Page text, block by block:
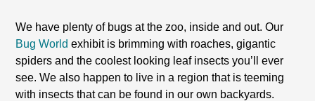
We have plenty of bugs at the zoo, inside and out. Our
Bug World exhibit is brimming with roaches, gigantic
spiders and the coolest looking leaf insects you’ll ever
see. We also happen to live in a region that is teeming
with insects that can be found in our own backyards.